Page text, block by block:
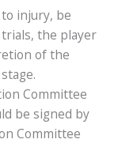
injury, be
the player
of the
Committee
be signed by
Committee